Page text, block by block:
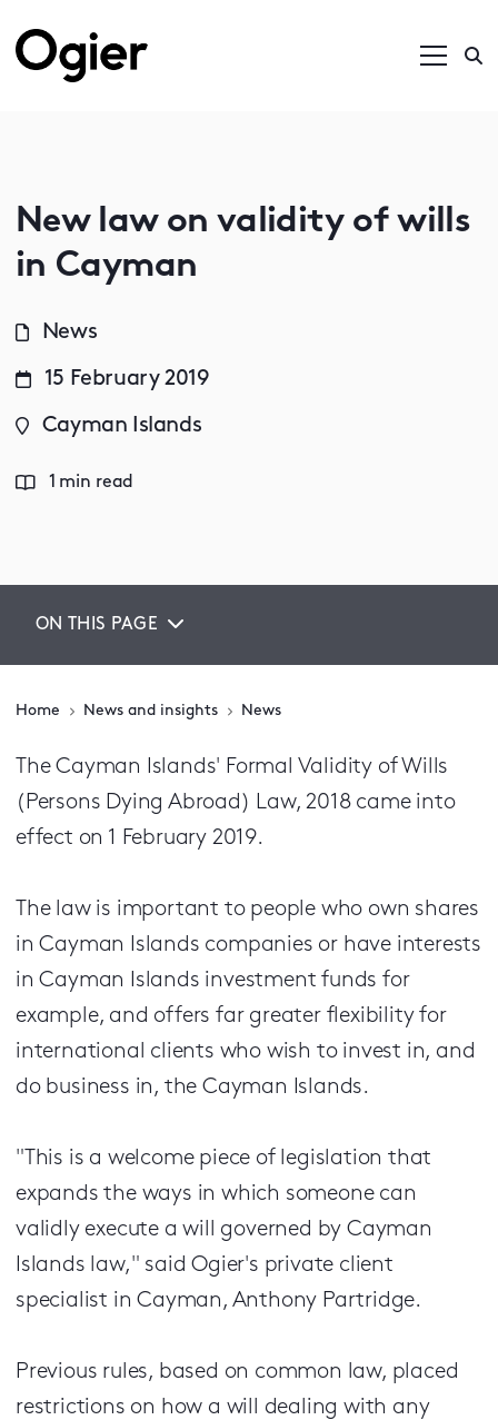
New law on validity of wills
in Cayman
News
15 February 2019
Cayman Islands
1 min read
ON THIS PAGE
Home News and insights News
The Cayman Islands' Formal Validity of Wills
(Persons Dying Abroad) Law, 2018 came into
effect on 1 February 2019.
The law is important to people who own shares
in Cayman Islands companies or have interests
in Cayman Islands investment funds for
example, and offers far greater flexibility for
international clients who wish to invest in, and
do business in, the Cayman Islands.
"This is a welcome piece of legislation that
expands the ways in which someone can
validly execute a will governed by Cayman
Islands law," said Ogier's private client
specialist in Cayman, Anthony Partridge.
Previous rules, based on common law, placed
restrictions on how a will dealing with any